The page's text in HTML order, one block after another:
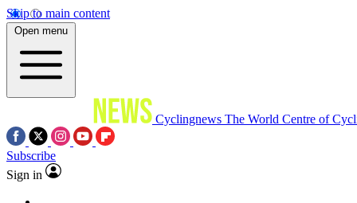
Skip to main content
Open menu
Cyclingnews The World Centre of
Subscribe
Sign in